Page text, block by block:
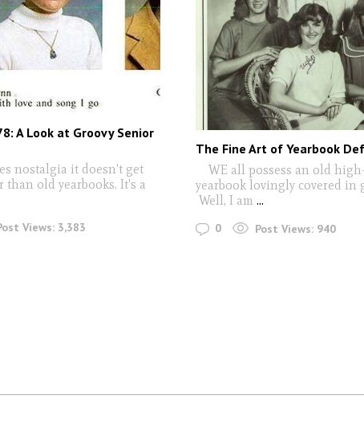
A Look at Groovy Senior
nostalgia it doesn't get
than old yearbooks. It's a
Views: 3,383
The Fine Art of Yearbook
WE all possess an old
yearbook lovingly covered in
Well, I am ...
0 Post Views: 940